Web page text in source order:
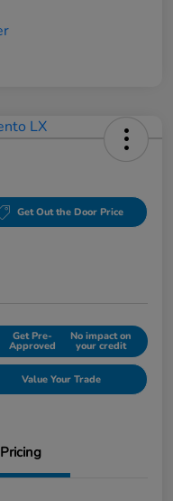
Get Out the Door Price
Get Pre-
Approved
No impact on
your credit
Value Your Trade
Pricing